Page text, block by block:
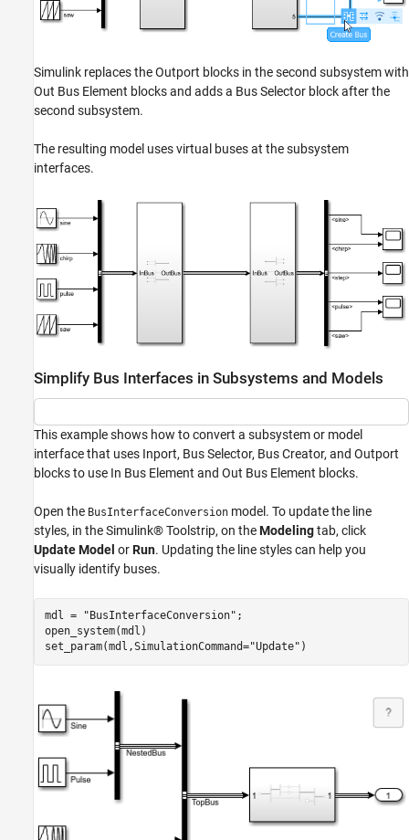
Simulink replaces the Outport blocks in the second subsystem with
Out Bus Element blocks and adds a Bus Selector block after the
second subsystem.
The resulting model uses virtual buses at the subsystem
interfaces.
Simplify Bus Interfaces in Subsystems and Models
This example shows how to convert a subsystem or model
interface that uses Inport, Bus Selector, Bus Creator, and Outport
blocks to use In Bus Element and Out Bus Element blocks.
Open the BusInterfaceConversion model. To update the line
styles, in the Simulink® Toolstrip, on theModelingtab, click
Update Model orRun. Updating the line styles can help you
visually identify buses.
mdl = "BusInterfaceConversion" ;
open_system(mdl)
set_param(mdl,SimulationCommand="Update" )